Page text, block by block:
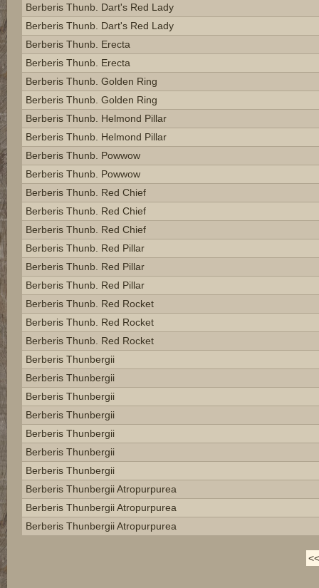
Berberis Thunb. Dart's Red Lady
Berberis Thunb. Dart's Red Lady
Berberis Thunb. Erecta
Berberis Thunb. Erecta
Berberis Thunb. Golden Ring
Berberis Thunb. Golden Ring
Berberis Thunb. Helmond Pillar
Berberis Thunb. Helmond Pillar
Berberis Thunb. Powwow
Berberis Thunb. Powwow
Berberis Thunb. Red Chief
Berberis Thunb. Red Chief
Berberis Thunb. Red Chief
Berberis Thunb. Red Pillar
Berberis Thunb. Red Pillar
Berberis Thunb. Red Pillar
Berberis Thunb. Red Rocket
Berberis Thunb. Red Rocket
Berberis Thunb. Red Rocket
Berberis Thunbergii
Berberis Thunbergii
Berberis Thunbergii
Berberis Thunbergii
Berberis Thunbergii
Berberis Thunbergii
Berberis Thunbergii
Berberis Thunbergii Atropurpurea
Berberis Thunbergii Atropurpurea
Berberis Thunbergii Atropurpurea
<<